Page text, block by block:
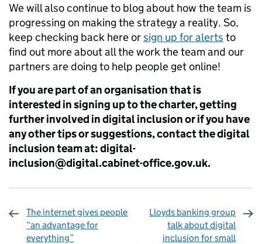
We will also continue to blog about how the team is
progressing on making the strategy a reality. So,
keep checking back here orsign up for alerts to
find out more about all the work the team and our
partners are doing to help people get online!
If you are part of an organisation that is
interested in signing up to the charter, getting
further involved in digital inclusion or if you have
any other tips or suggestions, contact the digital
inclusion team at:digital-
inclusion@digital.cabinet-office.gov.uk.
The internet gives people
“an advantage for
everything”
Lloyds banking group
talk about digital
inclusion for small